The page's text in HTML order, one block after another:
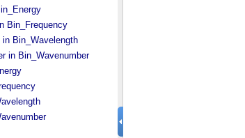
Bin_​Frequency
Bin_​Wavelength
in Bin_​Wavenumber